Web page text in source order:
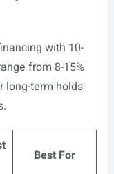
with 10-
from 8-15%
long-term holds
Best For